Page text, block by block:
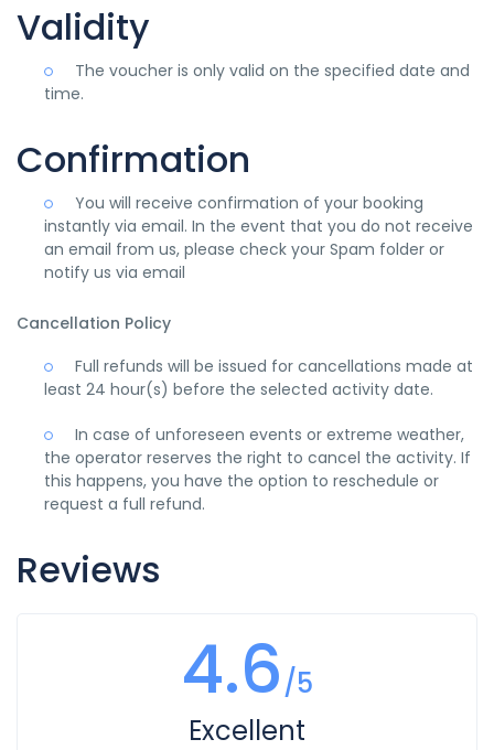
Validity
The voucher is only valid on the specified date and
time.
Confirmation
You will receive confirmation of your booking
instantly via email. In the event that you do not receive
an email from us, please check your Spam folder or
notify us via email
Cancellation Policy
Full refunds will be issued for cancellations made at
least 24 hour(s) before the selected activity date.
In case of unforeseen events or extreme weather,
the operator reserves the right to cancel the activity. If
this happens, you have the option to reschedule or
request a full refund.
Reviews
4.6/5
Excellent